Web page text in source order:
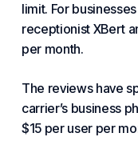
limit. For
receptionist XBert
per month.
The reviews have
carrier’s business
$15 per user per